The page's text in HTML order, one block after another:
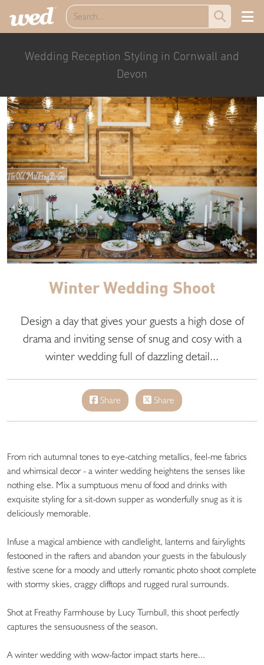
Wedding Reception Styling in Cornwall and
Devon
Winter Wedding Shoot
Design a day that gives your guests a high dose of
drama and inviting sense of snug and cosy with a
winter wedding full of dazzling detail...
Share Share
From rich autumnal tones to eye-catching metallics, feel-me fabrics
and whimsical decor - a winter wedding heightens the senses like
nothing else. Mix a sumptuous menu of food and drinks with
exquisite styling for a sit-down supper as wonderfully snug as it is
deliciously memorable.
Infuse a magical ambience with candlelight, lanterns and fairylights
festooned in the rafters and abandon your guests in the fabulously
festive scene for a moody and utterly romantic photo shoot complete
with stormy skies, craggy clifftops and rugged rural surrounds.
Shot at Freathy Farmhouse by Lucy Turnbull, this shoot perfectly
captures the sensuousness of the season.
A winter wedding with wow-factor impact starts here...